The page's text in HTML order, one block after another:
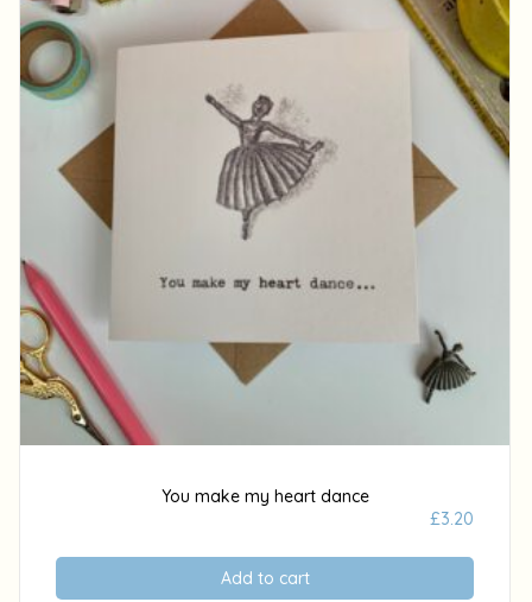
You make my heart dance
£3.20
Add to cart